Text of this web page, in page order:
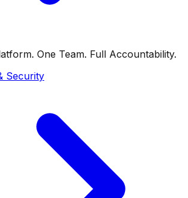
One Team. Full Accountability.
Security